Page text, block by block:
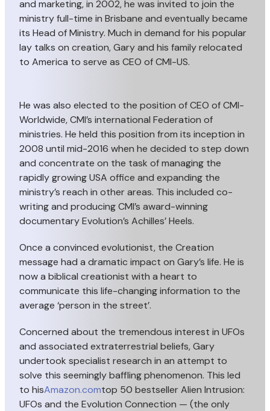
and marketing, in 2002, he was invited to join the
ministry full-time in Brisbane and eventually became
its Head of Ministry. Much in demand for his popular
lay talks on creation, Gary and his family relocated
to America to serve as CEO of CMI-US.
He was also elected to the position of CEO of CMI-
Worldwide, CMI’s international Federation of
ministries. He held this position from its inception in
2008 until mid-2016 when he decided to step down
and concentrate on the task of managing the
rapidly growing USA office and expanding the
ministry’s reach in other areas. This included co-
writing and producing CMI’s award-winning
documentary Evolution’s Achilles’ Heels.
Once a convinced evolutionist, the Creation
message had a dramatic impact on Gary’s life. He is
now a biblical creationist with a heart to
communicate this life-changing information to the
average ‘person in the street’.
Concerned about the tremendous interest in UFOs
and associated extraterrestrial beliefs, Gary
undertook specialist research in an attempt to
solve this seemingly baffling phenomenon. This led
to hisAmazon.comtop 50 bestseller Alien Intrusion:
UFOs and the Evolution Connection — (the only